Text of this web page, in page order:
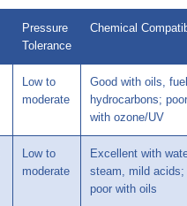
Pressure
Tolerance
Chemical
Low to
moderate
Good with oils,
hydrocarbons; poor
with ozone/UV
Low to
moderate
Excellent with
steam, mild acids;
poor with oils